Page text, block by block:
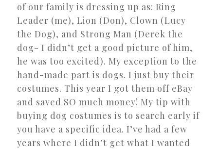
of our family is dressing up as: Ring
Leader (me), Lion (Don), Clown (Lucy
the Dog), and Strong Man (Derek the
dog- I didn’t get a good picture of him,
he was too excited). My exception to the
hand-made part is dogs. I just buy their
costumes. This year I got them off eBay
and saved SO much money! My tip with
buying dog costumes is to search early if
you have a specific idea. I’ve had a few
years where I didn’t get what I wanted